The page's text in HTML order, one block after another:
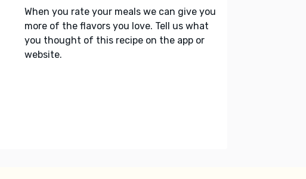
When you rate your meals we can give you
more of the flavors you love. Tell us what
you thought of this recipe on the app or
website.